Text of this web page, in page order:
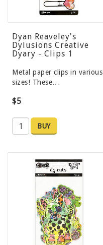
Dyan Reaveley's
Dylusions Creative
Dyary - Clips 1
Metal paper clips in various
sizes! These…
$5
BUY